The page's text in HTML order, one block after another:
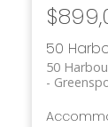
50
50